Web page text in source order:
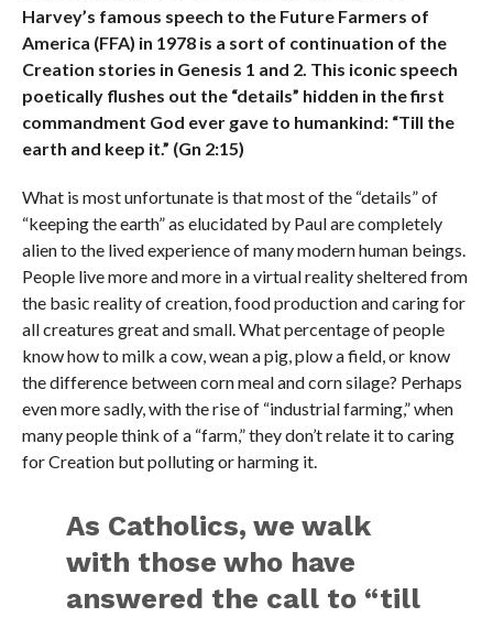
Harvey’s famous speech to the Future Farmers of
America (FFA) in 1978 is a sort of continuation of the
Creation stories in Genesis 1 and 2. This iconic speech
poetically flushes out the “details” hidden in the first
commandment God ever gave to humankind: “Till the
earth and keep it.” (Gn 2:15)
What is most unfortunate is that most of the “details” of
“keeping the earth” as elucidated by Paul are completely
alien to the lived experience of many modern human beings.
People live more and more in a virtual reality sheltered from
the basic reality of creation, food production and caring for
all creatures great and small. What percentage of people
know how to milk a cow, wean a pig, plow a field, or know
the difference between corn meal and corn silage? Perhaps
even more sadly, with the rise of “industrial farming,” when
many people think of a “farm,” they don’t relate it to caring
for Creation but polluting or harming it.
As Catholics, we walk
with those who have
answered the call to “till